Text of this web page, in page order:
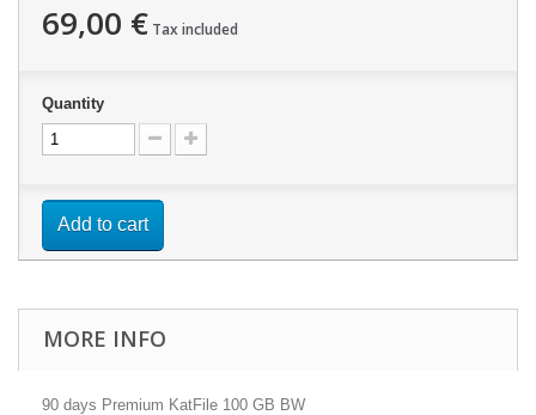
69,00 € Tax included
Quantity
Add to cart
MORE INFO
90 days Premium KatFile 100 GB BW